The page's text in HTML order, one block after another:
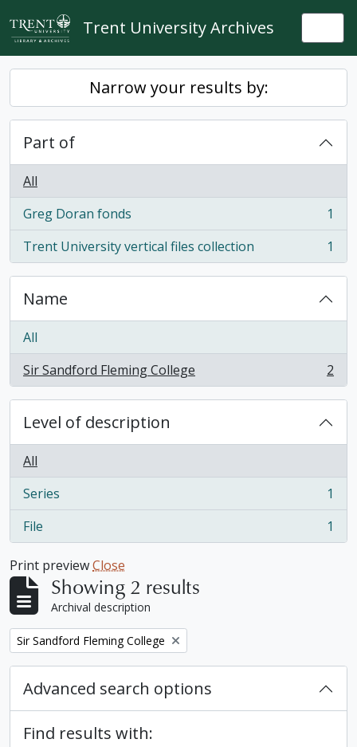
Skip to main content
Trent University Archives
Narrow your results by:
Part of
All
Greg Doran fonds
, 1 results
1
Trent University vertical files collection
, 1 results 1
Name
All
Sir Sandford Fleming College
, 2 results 2
Level of description
All
Series
, 1 results
1
File
, 1 results 1
Print previewClose
Showing 2 results
Archival description
Remove filter:
Sir Sandford Fleming College
Advanced search options
Find results with: